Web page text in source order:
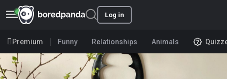
Log in
Premium Funny Relationships Animals